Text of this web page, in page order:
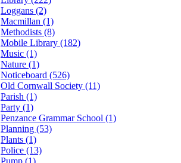
Loggans (2)
Macmillan (1)
Methodists (8)
Mobile Library (182)
Music (1)
Nature (1)
Noticeboard (526)
Old Cornwall Society (11)
Parish (1)
Party (1)
Penzance Grammar School (1)
Planning (53)
Plants (1)
Police (13)